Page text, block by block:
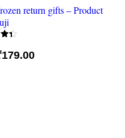
return gifts – Product
5
179.00Current